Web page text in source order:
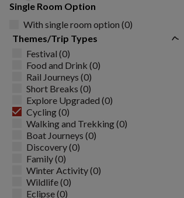
Single Room Option
With single room option (0)
Themes/Trip Types
Festival (0)
Food and Drink (0)
Rail Journeys (0)
Short Breaks (0)
Explore Upgraded (0)
Cycling (0)
Walking and Trekking (0)
Boat Journeys (0)
Discovery (0)
Family (0)
Winter Activity (0)
Wildlife (0)
Eclipse (0)